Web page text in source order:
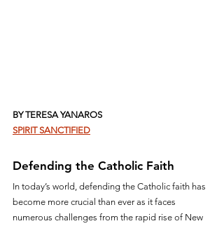
BY TERESA YANAROS
SPIRIT SANCTIFIED
Defending the Catholic Faith
In today’s world, defending the Catholic faith has
become more crucial than ever as it faces
numerous challenges from the rapid rise of New